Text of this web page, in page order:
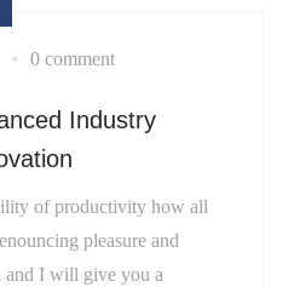
0 comment
Industry
of productivity how all
pleasure and
and I will give you a